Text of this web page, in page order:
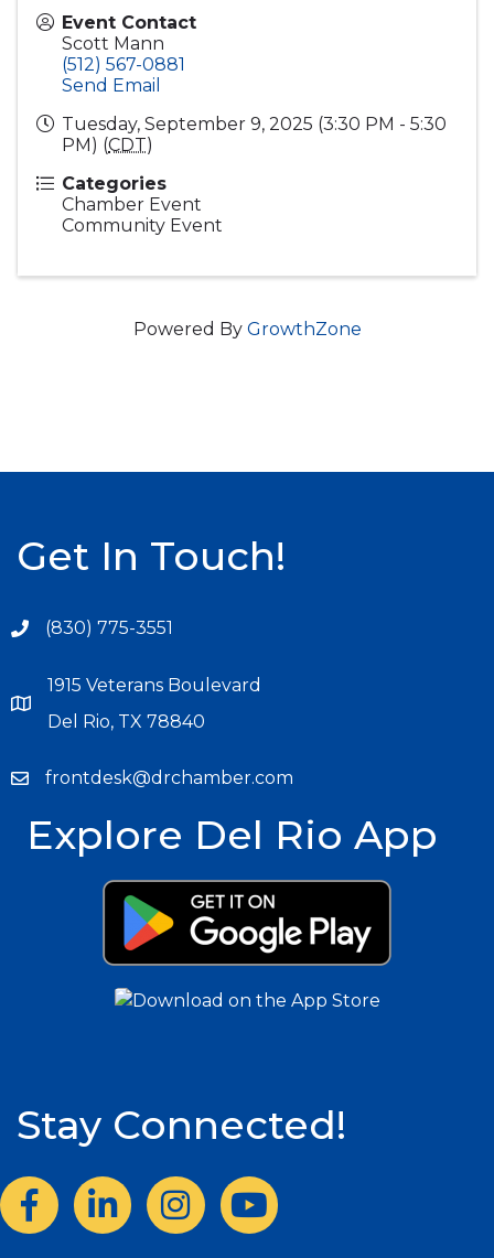
Event Contact
Scott Mann
(512) 567-0881
Send Email
Tuesday, September 9, 2025 (3:30 PM - 5:30
PM) (CDT)
Categories
Chamber Event
Community Event
Powered By GrowthZone
Get In Touch!
(830) 775-3551
1915 Veterans Boulevard
Del Rio, TX 78840
frontdesk@drchamber.com
Explore Del Rio App
Stay Connected!
FacebookLinkedInInstagram